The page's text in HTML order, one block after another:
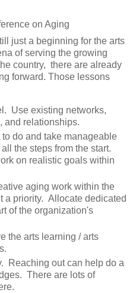
on Aging
just a beginning for the arts
of serving the growing
country, there are already
forward. Those lessons
Use existing networks,
and relationships.
do and take manageable
the steps from the start.
on realistic goals within
aging work within the
a priority. Allocate dedicated
of the organization's
the arts learning / arts
Reaching out can help do a
There are lots of